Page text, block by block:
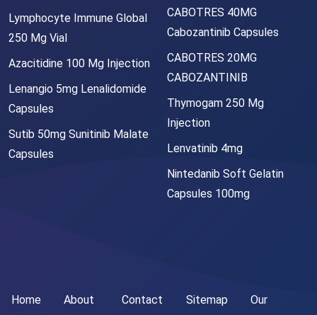
Lymphocyte Immune Global
250 Mg Vial
Azacitidine 100 Mg Injection
Lenangio 5mg Lenalidomide
Capsules
Sutib 50mg Sunitinib Malate
Capsules
CABOTRES 40MG
Cabozantinib Capsules
CABOTRES 20MG
CABOZANTINIB
Thymogam 250 Mg
Injection
Lenvatinib 4mg
Nintedanib Soft Gelatin
Capsules 100mg
Home
About
Contact
Sitemap
Our